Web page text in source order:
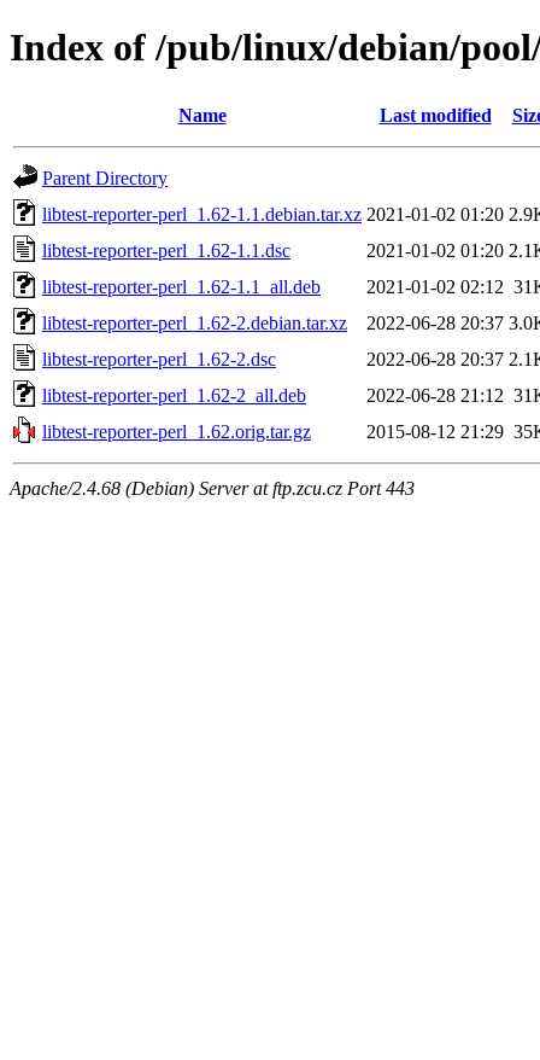
Index of /pub/linux/debian/
Name Last modified
Parent Directory
libtest-reporter-perl_1.62-1.1.debian.tar.xz 2021-01-02 01:20
libtest-reporter-perl_1.62-1.1.dsc
2021-01-02 01:20
libtest-reporter-perl_1.62-1.1_all.deb
2021-01-02 02:12
libtest-reporter-perl_1.62-2.debian.tar.xz
2022-06-28 20:37
libtest-reporter-perl_1.62-2.dsc
2022-06-28 20:37
libtest-reporter-perl_1.62-2_all.deb
2022-06-28 21:12
libtest-reporter-perl_1.62.orig.tar.gz
2015-08-12 21:29
Apache/2.4.68 (Debian) Server at ftp.zcu.cz Port 443